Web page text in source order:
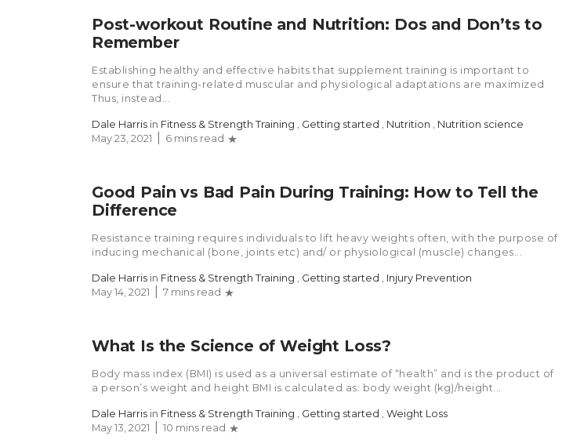
Post-workout Routine and Nutrition: Dos and Don’ts to
Remember
Establishing healthy and effective habits that supplement training is important to
ensure that training-related muscular and physiological adaptations are maximized
Thus, instead...
Dale Harris in Fitness & Strength Training , Getting started , Nutrition , Nutrition science
May 23, 2021
6 mins read
Good Pain vs Bad Pain During Training: How to Tell the
Difference
Resistance training requires individuals to lift heavy weights often, with the purpose of
inducing mechanical (bone, joints etc) and/ or physiological (muscle) changes...
Dale Harris in Fitness & Strength Training , Getting started , Injury Prevention
May 14, 2021
7 mins read
What Is the Science of Weight Loss?
Body mass index (BMI) is used as a universal estimate of “health” and is the product of
a person’s weight and height BMI is calculated as: body weight (kg)/height...
Dale Harris in Fitness & Strength Training , Getting started , Weight Loss
May 13, 2021
10 mins read